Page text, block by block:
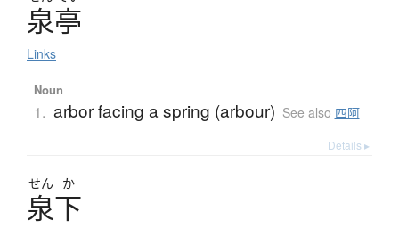
泉亭
Links
Noun
1. arbor facing a spring (arbour) See also 四阿
Details ▸
せん か
泉下